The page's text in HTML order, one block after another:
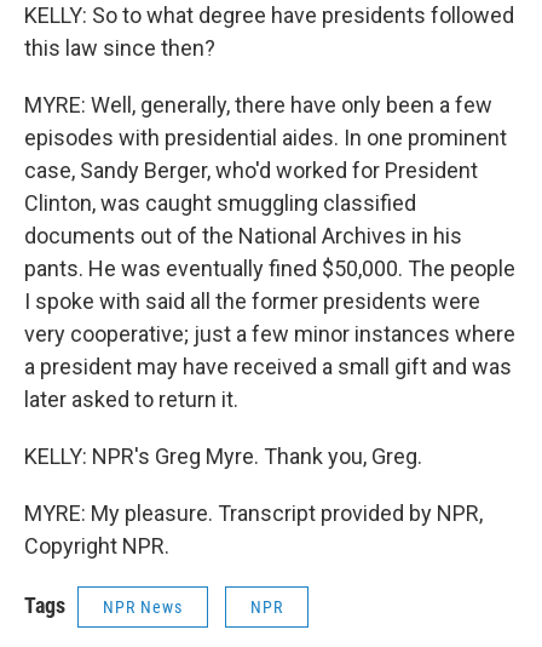
KELLY: So to what degree have presidents followed
this law since then?
MYRE: Well, generally, there have only been a few
episodes with presidential aides. In one prominent
case, Sandy Berger, who'd worked for President
Clinton, was caught smuggling classified
documents out of the National Archives in his
pants. He was eventually fined $50,000. The people
I spoke with said all the former presidents were
very cooperative; just a few minor instances where
a president may have received a small gift and was
later asked to return it.
KELLY: NPR's Greg Myre. Thank you, Greg.
MYRE: My pleasure. Transcript provided by NPR,
Copyright NPR.
Tags NPR News NPR